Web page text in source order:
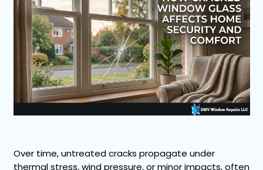
Over time, untreated cracks propagate under
thermal stress, wind pressure, or minor impacts, often